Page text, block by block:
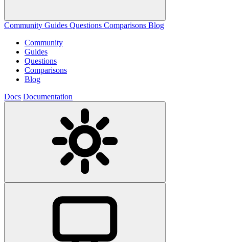
Community Guides Questions Comparisons Blog
Community
Guides
Questions
Comparisons
Blog
Docs Documentation